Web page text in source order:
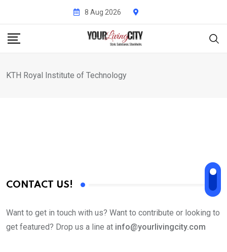
content
8 Aug 2026
KTH Royal Institute of Technology
CONTACT US!
Want to get in touch with us? Want to contribute or looking to
get featured? Drop us a line at info@yourlivingcity.com